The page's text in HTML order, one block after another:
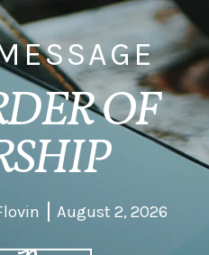
OF
August 2, 2026